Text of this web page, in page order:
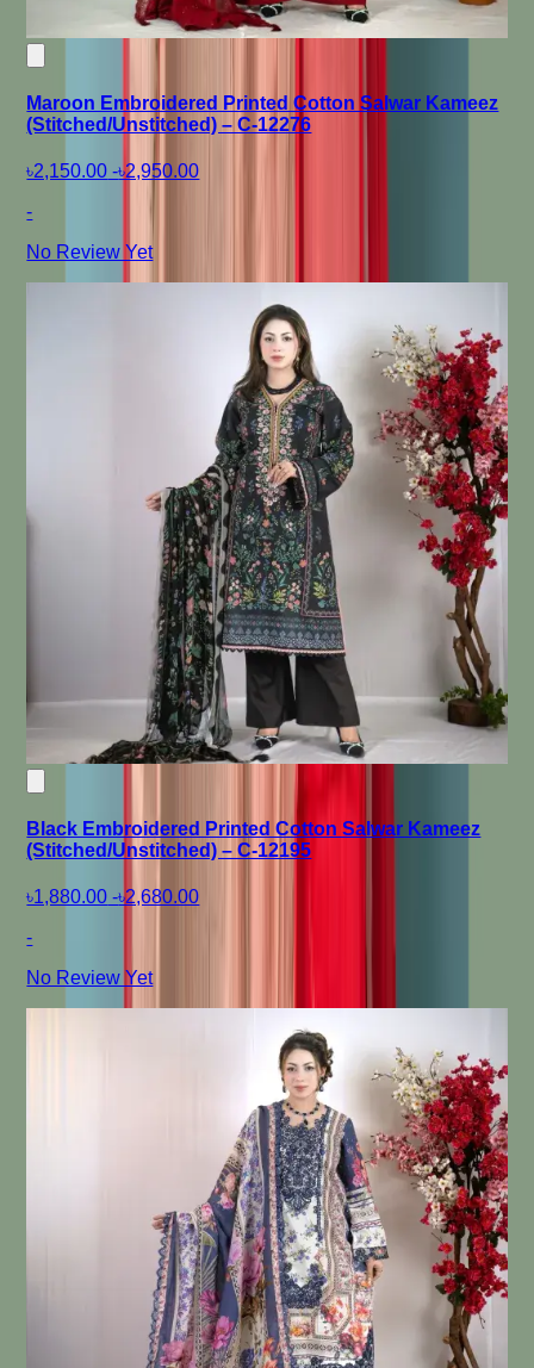
Maroon Embroidered Printed Cotton Salwar Kameez
(Stitched/Unstitched) – C-12276
৳2,150.00 -৳2,950.00
-
No Review Yet
Black Embroidered Printed Cotton Salwar Kameez
(Stitched/Unstitched) – C-12195
৳1,880.00 -৳2,680.00
-
No Review Yet